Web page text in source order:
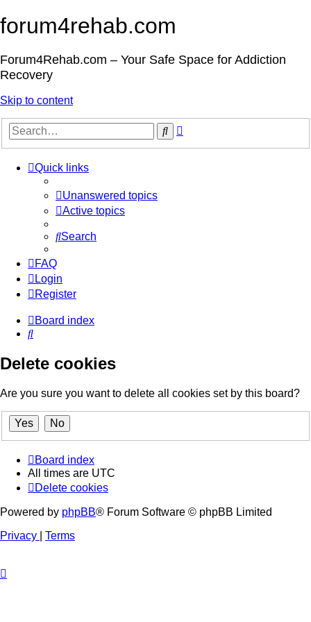
forum4rehab.com
Forum4Rehab.com – Your Safe Space for Addiction
Recovery
Skip to content
Search
Quick links
Unanswered topics
Active topics
Search
FAQ
Login
Register
Board index
Search
Delete cookies
Are you sure you want to delete all cookies set by this board?
Board index
All times are UTC
Delete cookies
Powered by phpBB® Forum Software © phpBB Limited
Privacy
Terms